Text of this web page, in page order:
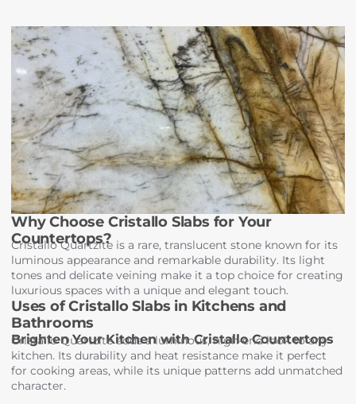
Why Choose Cristallo Slabs for Your
Countertops?
Cristallo Quartzite is a rare, translucent stone known for its
luminous appearance and remarkable durability. Its light
tones and delicate veining make it a top choice for creating
luxurious spaces with a unique and elegant touch.
Uses of Cristallo Slabs in Kitchens and
Bathrooms
Brighten Your Kitchen with Cristallo Countertops
Cristallo Quartzite adds a luminous, high-end look to any
kitchen. Its durability and heat resistance make it perfect
for cooking areas, while its unique patterns add unmatched
character.